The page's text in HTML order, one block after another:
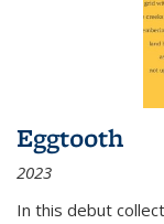
Eggtooth
2023
In this debut